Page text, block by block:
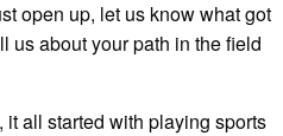
open up, let us know what got
us about your path in the field
all started with playing sports